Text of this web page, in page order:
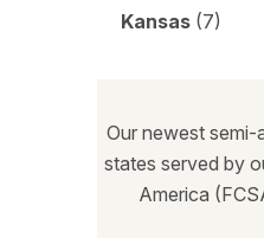
Kansas (7)
Our newest semi-
states served by
America